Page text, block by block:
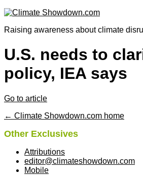
Raising awareness about climate
U.S. needs to
policy, IEA says
Go to article
← Climate Showdown.com home
Other Exclusives
Attributions
editor@climateshowdown.com
Mobile